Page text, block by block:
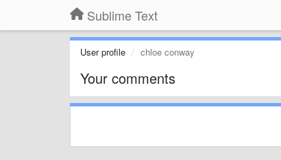
Sublime Text
User profile chloe conway
Your comments